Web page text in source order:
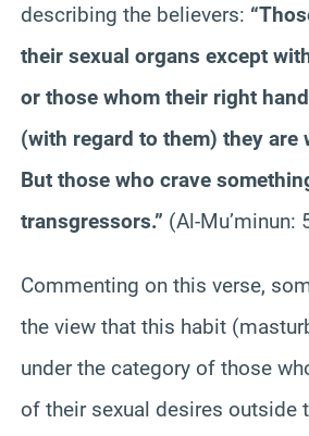
describing the believers:
their sexual organs except
or those whom their right
(with regard to them) they are
But those who crave
transgressors.” (Al-Mu’minun:
Commenting on this verse,
the view that this habit
under the category of those
of their sexual desires outside